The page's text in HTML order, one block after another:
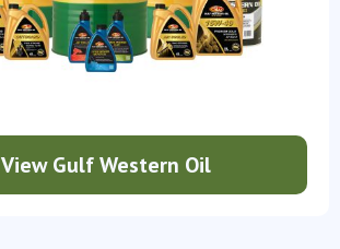
View Gulf Western Oil